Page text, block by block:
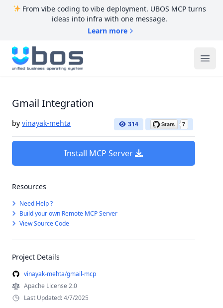
From vibe coding to vibe deployment. UBOS MCP turns
ideas into infra with one message.
Learn more
UBOS
Gmail Integration
by vinayak-mehta 314
Install MCP Server
Resources
Need Help ?
Build your own Remote MCP Server
View Source Code
Project Details
vinayak-mehta/gmail-mcp
Apache License 2.0
Last Updated: 4/7/2025